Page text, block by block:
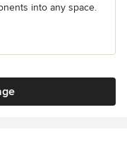
into any space.